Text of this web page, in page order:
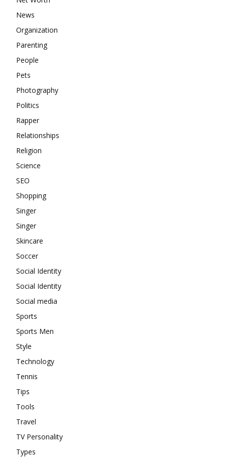
News
Organization
Parenting
People
Pets
Photography
Politics
Rapper
Relationships
Religion
Science
SEO
Shopping
Singer
Singer
Skincare
Soccer
Social Identity
Social Identity
Social media
Sports
Sports Men
Style
Technology
Tennis
Tips
Tools
Travel
TV Personality
Types